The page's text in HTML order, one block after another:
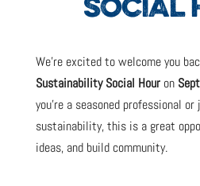
SOCIAL
We’re excited to welcome you
Sustainability Social Houron
you’re a seasoned professional
sustainability, this is a great
ideas, and build community.